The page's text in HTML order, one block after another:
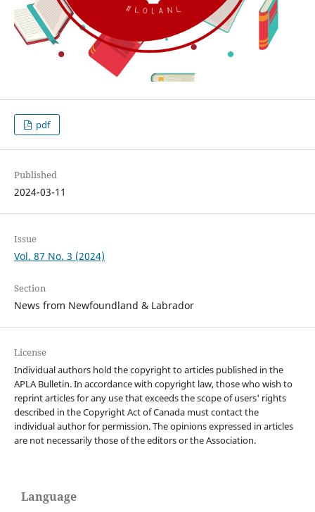
pdf
Published
2024-03-11
Issue
Vol. 87 No. 3 (2024)
Section
News from Newfoundland & Labrador
License
Individual authors hold the copyright to articles published in the
APLA Bulletin. In accordance with copyright law, those who wish to
reprint articles for any use that exceeds the scope of users' rights
described in the Copyright Act of Canada must contact the
individual author for permission. The opinions expressed in articles
are not necessarily those of the editors or the Association.
Language